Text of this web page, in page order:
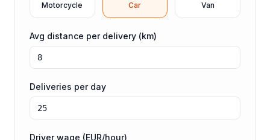
Motorcycle Car Van
Avg distance per delivery (km)
Deliveries per day
Driver wage (EUR/hour)